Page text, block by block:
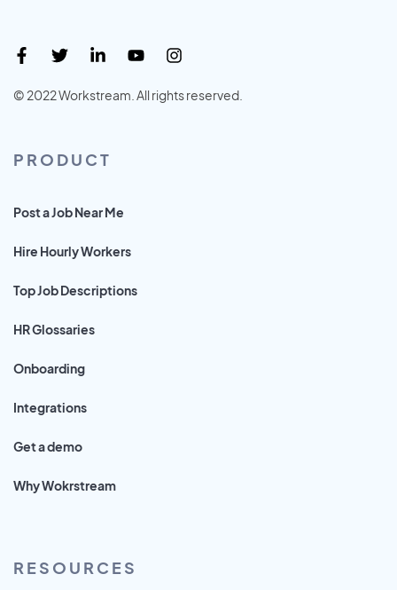
© 2022 Workstream. All rights reserved.
PRODUCT
Post a Job Near Me
Hire Hourly Workers
Top Job Descriptions
HR Glossaries
Onboarding
Integrations
Get a demo
Why Wokrstream
RESOURCES